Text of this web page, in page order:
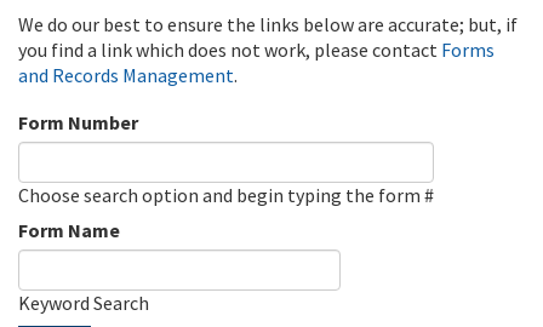
We do our best to ensure the links below are accurate; but, if
you find a link which does not work, please contact Forms
and Records Management.
Form Number
Choose search option and begin typing the form #
Form Name
Keyword Search